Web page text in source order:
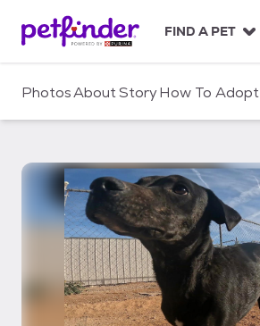
c
FIND A PET
PhotosAboutStoryHow To Adopt